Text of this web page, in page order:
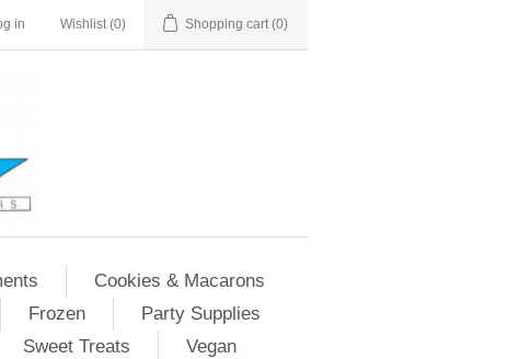
in Wishlist (0) Shopping cart (0)
Cookies & Macarons
Frozen
Party Supplies
Sweet Treats
Vegan